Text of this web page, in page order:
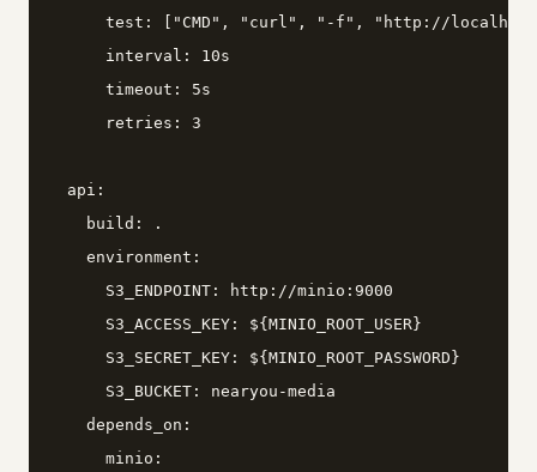
test: ["CMD", "curl", "-f", "http://
      interval: 10s
      timeout: 5s
      retries: 3
  api:
    build: .
    environment:
      S3_ENDPOINT: http://minio:9000
      S3_ACCESS_KEY: ${MINIO_ROOT_USER}
      S3_SECRET_KEY: ${MINIO_ROOT_PASSWORD}
      S3_BUCKET: nearyou-media
    depends_on:
      minio: